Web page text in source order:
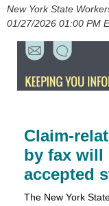
New York State
01/27/2026 01:00 PM
Claim-
by fax will
accepted
The New York